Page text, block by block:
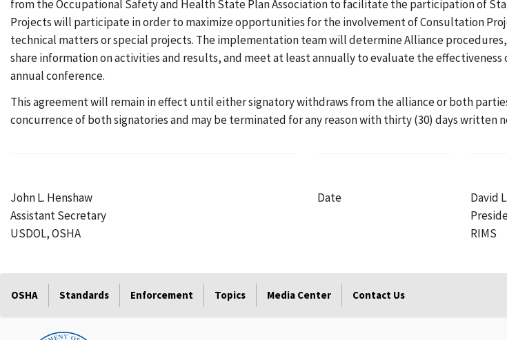
from the Occupational Safety and Health State Plan Association to facilitate the participation of
Projects will participate in order to maximize opportunities for the involvement of Consultation
technical matters or special projects. The implementation team will determine Alliance
share information on activities and results, and meet at least annually to evaluate the
annual conference.
This agreement will remain in effect until either signatory withdraws from the alliance or both
concurrence of both signatories and may be terminated for any reason with thirty (30) days written
John L. Henshaw
Assistant Secretary
USDOL, OSHA
Date
David
RIMS
OSHA Standards Enforcement Topics Media Center Contact Us